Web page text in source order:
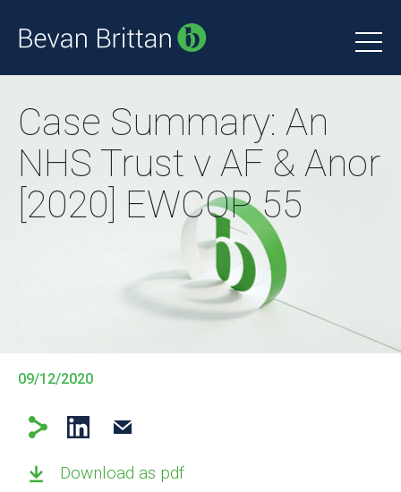
Case Summary: An
NHS Trust v AF & Anor
[2020] EWCOP 55
09/12/2020
Download as pdf